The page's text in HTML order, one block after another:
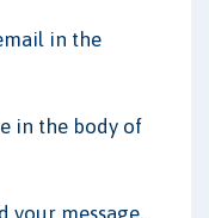
in the
in the body of
your message,